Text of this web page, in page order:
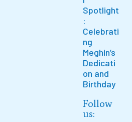
Spotlight
:
Celebrati
ng
Meghin’s
Dedicati
on and
Birthday
Follow
us: